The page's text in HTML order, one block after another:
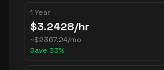
1 Year
$3.2428/hr
~$2367.24/mo
Save 33%